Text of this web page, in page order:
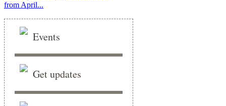
from April...
Events
Get updates